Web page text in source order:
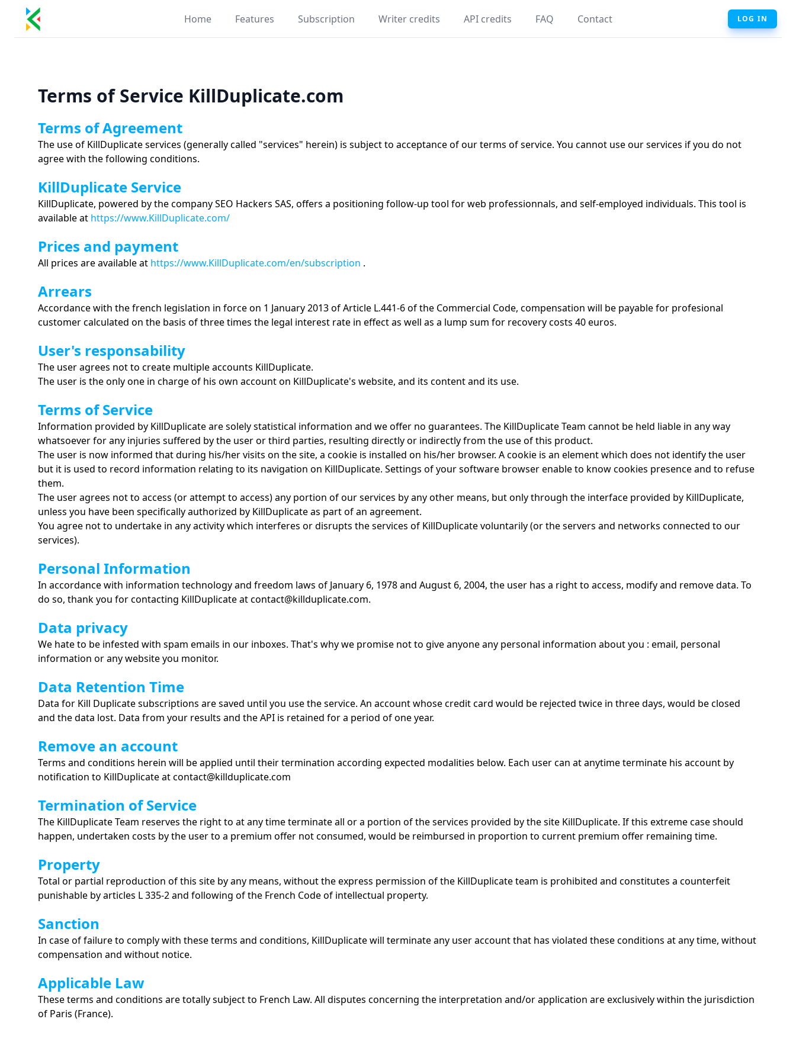
Kill Duplicate
Home Features Subscription Writer credits API credits FAQ Contact LOG IN
Terms of Service KillDuplicate.com
Terms of Agreement
The use of KillDuplicate services (generally called "services" herein) is subject to acceptance of our terms of service. You cannot use our services if you do not
agree with the following conditions.
KillDuplicate Service
KillDuplicate, powered by the company SEO Hackers SAS, offers a positioning follow-up tool for web professionnals, and self-employed individuals. This tool is
available at https://www.KillDuplicate.com/
Prices and payment
All prices are available at https://www.KillDuplicate.com/en/subscription .
Arrears
Accordance with the french legislation in force on 1 January 2013 of Article L.441-6 of the Commercial Code, compensation will be payable for profesional
customer calculated on the basis of three times the legal interest rate in effect as well as a lump sum for recovery costs 40 euros.
User's responsability
The user agrees not to create multiple accounts KillDuplicate.
The user is the only one in charge of his own account on KillDuplicate's website, and its content and its use.
Terms of Service
Information provided by KillDuplicate are solely statistical information and we offer no guarantees. The KillDuplicate Team cannot be held liable in any way
whatsoever for any injuries suffered by the user or third parties, resulting directly or indirectly from the use of this product.
The user is now informed that during his/her visits on the site, a cookie is installed on his/her browser. A cookie is an element which does not identify the user
but it is used to record information relating to its navigation on KillDuplicate. Settings of your software browser enable to know cookies presence and to refuse
them.
The user agrees not to access (or attempt to access) any portion of our services by any other means, but only through the interface provided by KillDuplicate,
unless you have been specifically authorized by KillDuplicate as part of an agreement.
You agree not to undertake in any activity which interferes or disrupts the services of KillDuplicate voluntarily (or the servers and networks connected to our
services).
Personal Information
In accordance with information technology and freedom laws of January 6, 1978 and August 6, 2004, the user has a right to access, modify and remove data. To
do so, thank you for contacting KillDuplicate at contact@killduplicate.com.
Data privacy
We hate to be infested with spam emails in our inboxes. That's why we promise not to give anyone any personal information about you : email, personal
information or any website you monitor.
Data Retention Time
Data for Kill Duplicate subscriptions are saved until you use the service. An account whose credit card would be rejected twice in three days, would be closed
and the data lost. Data from your results and the API is retained for a period of one year.
Remove an account
Terms and conditions herein will be applied until their termination according expected modalities below. Each user can at anytime terminate his account by
notification to KillDuplicate at contact@killduplicate.com
Termination of Service
The KillDuplicate Team reserves the right to at any time terminate all or a portion of the services provided by the site KillDuplicate. If this extreme case should
happen, undertaken costs by the user to a premium offer not consumed, would be reimbursed in proportion to current premium offer remaining time.
Property
Total or partial reproduction of this site by any means, without the express permission of the KillDuplicate team is prohibited and constitutes a counterfeit
punishable by articles L 335-2 and following of the French Code of intellectual property.
Sanction
In case of failure to comply with these terms and conditions, KillDuplicate will terminate any user account that has violated these conditions at any time, without
compensation and without notice.
Applicable Law
These terms and conditions are totally subject to French Law. All disputes concerning the interpretation and/or application are exclusively within the jurisdiction
of Paris (France).